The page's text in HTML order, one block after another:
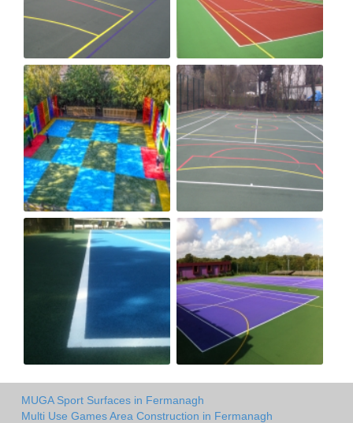
MUGA Sport Surfaces in Fermanagh
Multi Use Games Area Construction in Fermanagh